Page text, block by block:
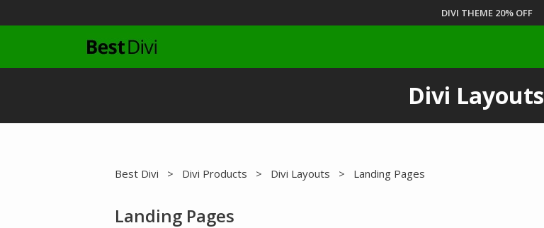
to
DIVI THEME 20% OFF
Divi Layouts
Best Divi > Divi Products > Divi Layouts > Landing Pages
Landing Pages